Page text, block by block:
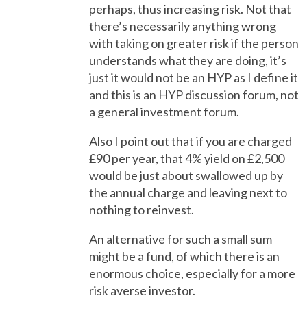
perhaps, thus increasing risk. Not that
there’s necessarily anything wrong
with taking on greater risk if the person
understands what they are doing, it’s
just it would not be an HYP as I define it
and this is an HYP discussion forum, not
a general investment forum.
Also I point out that if you are charged
£90 per year, that 4% yield on £2,500
would be just about swallowed up by
the annual charge and leaving next to
nothing to reinvest.
An alternative for such a small sum
might be a fund, of which there is an
enormous choice, especially for a more
risk averse investor.